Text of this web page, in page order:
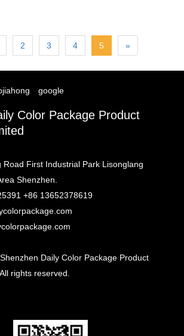
2 3 4 5 »
google
Color Package Product
Road First Industrial Park Lisonglang
Shenzhen.
+86 13652378619
Daily Color Package Product
rights reserved.